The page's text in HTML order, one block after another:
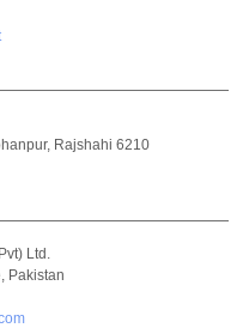
Rajshahi 6210
Ltd.
Pakistan